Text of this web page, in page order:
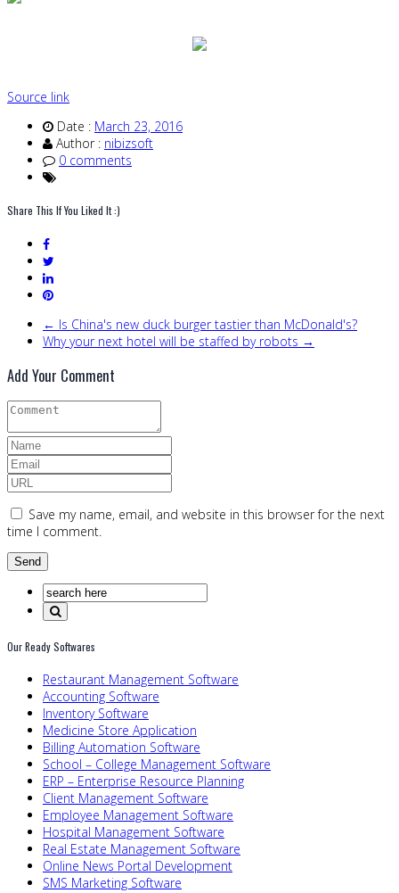
Source link
Date : March 23, 2016
Author : nibizsoft
0 comments
Share This If You Liked It :)
← Is China's new duck burger tastier than McDonald's?
Why your next hotel will be staffed by robots →
Add Your Comment
Save my name, email, and website in this browser for the next
time I comment.
Our Ready Softwares
Restaurant Management Software
Accounting Software
Inventory Software
Medicine Store Application
Billing Automation Software
School – College Management Software
ERP – Enterprise Resource Planning
Client Management Software
Employee Management Software
Hospital Management Software
Real Estate Management Software
Online News Portal Development
SMS Marketing Software